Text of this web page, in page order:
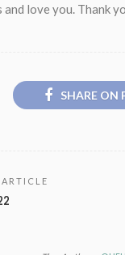
and love you. Thank
SHARE ON